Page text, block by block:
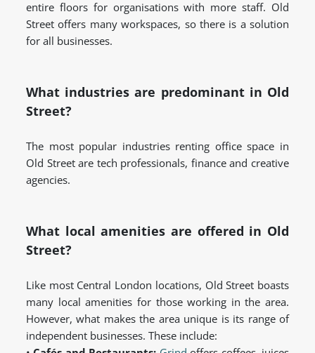
entire floors for organisations with more staff. Old
Street offers many workspaces, so there is a solution
for all businesses.
What industries are predominant in Old
Street?
The most popular industries renting office space in
Old Street are tech professionals, finance and creative
agencies.
What local amenities are offered in Old
Street?
Like most Central London locations, Old Street boasts
many local amenities for those working in the area.
However, what makes the area unique is its range of
independent businesses. These include: